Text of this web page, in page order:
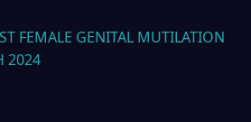
FEMALE GENITAL MUTILATION
2024